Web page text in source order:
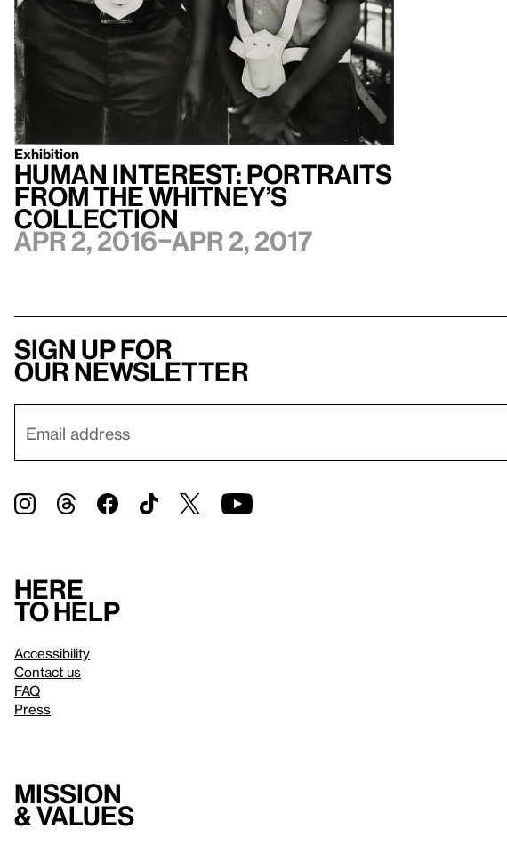
Exhibition
Human Interest: Portraits
from the Whitney’s
Collection
Apr 2, 2016–Apr 2, 2017
Sign up for
our newsletter
Here
to help
Accessibility
Contact us
FAQ
Press
Mission
& values